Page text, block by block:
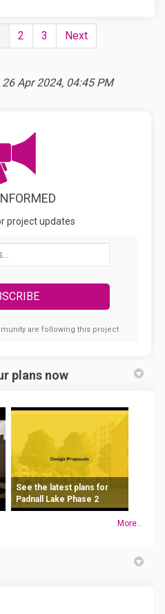
2 3 Next
Apr 2024, 04:45 PM
project updates
are following this project
plans now
See the latest plans for
Padnall Lake Phase 2
More..